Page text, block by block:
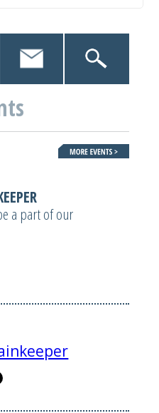
a part of our